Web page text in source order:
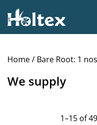
Holtex
Home/ Bare Root: 1
We supply
1–15 of 49